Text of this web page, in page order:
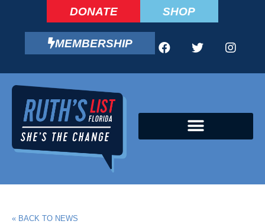
DONATE SHOP
MEMBERSHIP
« BACK TO NEWS